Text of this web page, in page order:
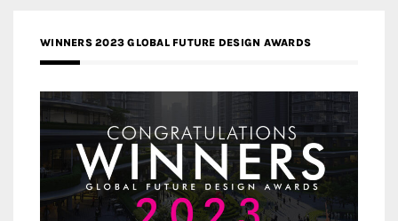
WINNERS 2023 GLOBAL FUTURE DESIGN AWARDS